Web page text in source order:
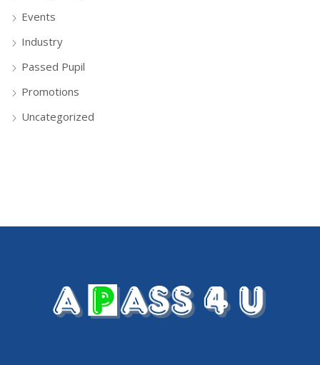
Events
Industry
Passed Pupil
Promotions
Uncategorized